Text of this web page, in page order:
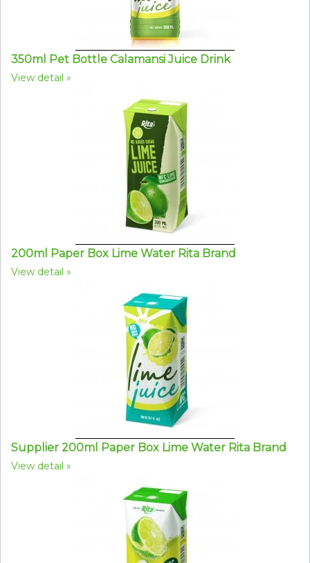
350ml Pet Bottle Calamansi Juice Drink
View detail
200ml Paper Box Lime Water Rita Brand
View detail
Supplier 200ml Paper Box Lime Water Rita Brand
View detail